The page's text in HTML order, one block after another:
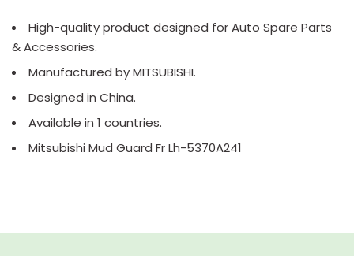
High-quality product designed for Auto Spare Parts
& Accessories.
Manufactured by MITSUBISHI.
Designed in China.
Available in 1 countries.
Mitsubishi Mud Guard Fr Lh-5370A241